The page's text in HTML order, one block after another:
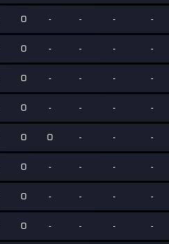
0 - - - -
0 - - - -
0 - - - -
0 - - - -
0 0 - - -
0 - - - -
0 - - - -
0 - - - -